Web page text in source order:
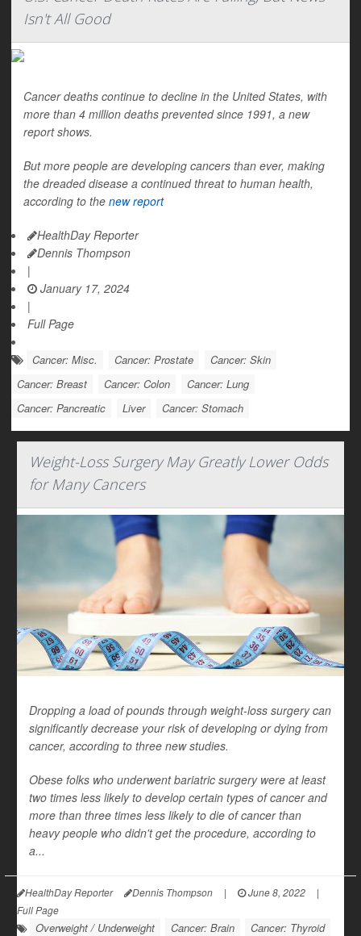
Isn't All Good
Cancer deaths continue to decline in the United States, with
more than 4 million deaths prevented since 1991, a new
report shows.
But more people are developing cancers than ever, making
the dreaded disease a continued threat to human health,
according to the new report
HealthDay Reporter
Dennis Thompson
|
January 17, 2024
|
Full Page
Cancer: Misc. Cancer: Prostate
Cancer: Skin
Cancer: Breast
Cancer: Colon
Cancer: Lung
Cancer: Pancreatic
Liver Cancer: Stomach
Weight-Loss Surgery May Greatly Lower Odds
for Many Cancers
Dropping a load of pounds through weight-loss surgery can
significantly decrease your risk of developing or dying from
cancer, according to three new studies.
Obese folks who underwent bariatric surgery were at least
two times less likely to develop certain types of cancer and
more than three times less likely to die of cancer than
heavy people who didn't get the procedure, according to
a...
HealthDay Reporter Dennis Thompson | June 8, 2022
|
Full Page
Overweight / Underweight Cancer: Brain
Cancer: Thyroid